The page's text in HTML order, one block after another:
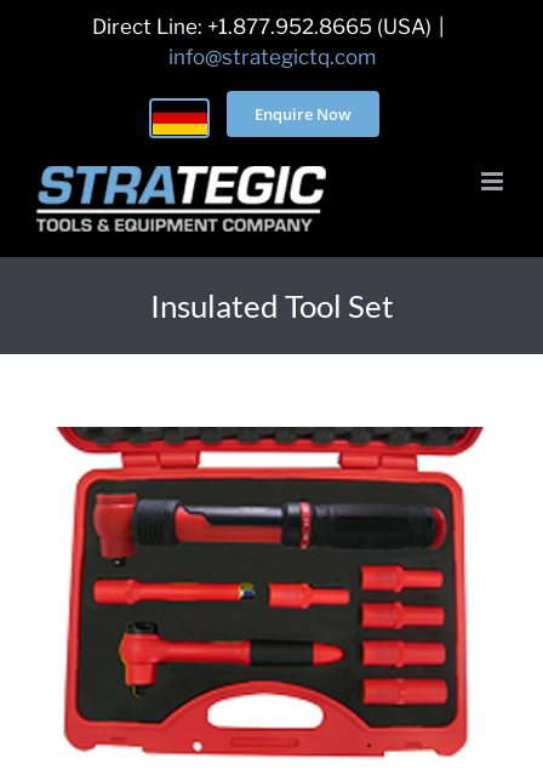
Direct Line: +1.877.952.8665 (USA)
info@strategictq.com
Enquire Now
Insulated Tool Set